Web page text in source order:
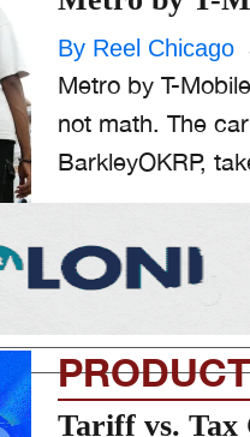
By Reel Chicago
Metro by T-
not math. The
BarkleyOKRP,
Tariff vs. Tax